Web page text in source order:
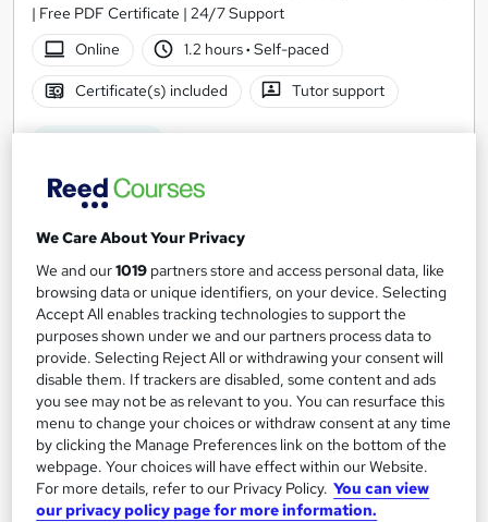
| Free PDF Certificate | 24/7 Support
Online
1.2 hours· Self-paced
Certificate(s) included Tutor support
SAVE 24%
£15 £19.99
Add to basket
On Demand
We Care About Your Privacy
We and our1019 partners store and access personal data, like
browsing data or unique identifiers, on your device. Selecting
Accept All enables tracking technologies to support the
purposes shown under we and our partners process data to
provide. Selecting Reject All or withdrawing your consent will
disable them. If trackers are disabled, some content and ads
you see may not be as relevant to you. You can resurface this
menu to change your choices or withdraw consent at any time
by clicking the Manage Preferences link on the bottom of the
webpage. Your choices will have effect within our Website.
For more details, refer to our Privacy Policy. You can view
our privacy policy page for more information.